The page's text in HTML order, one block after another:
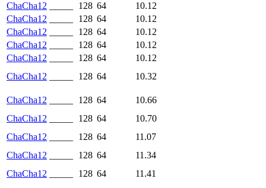
ChaCha12
128 64
10.12
ChaCha12
128 64
10.12
ChaCha12
128 64
10.12
ChaCha12
128 64
10.12
ChaCha12
128 64
10.12
ChaCha12
128 64 10.32
ChaCha12 128 64
10.66
ChaCha12
128 64
10.70
ChaCha12
128 64
11.07
ChaCha12
128 64
11.34
ChaCha12
128 64
11.41